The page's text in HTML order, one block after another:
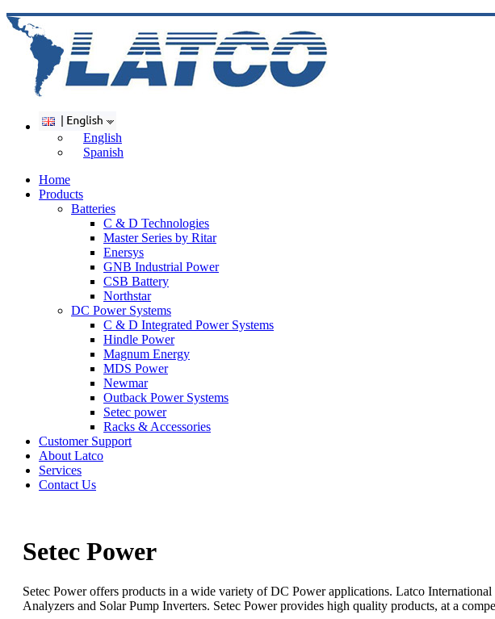
English
Spanish
Home
Products
Batteries
C & D Technologies
Master Series by Ritar
Enersys
GNB Industrial Power
CSB Battery
Northstar
DC Power Systems
C & D Integrated Power Systems
Hindle Power
Magnum Energy
MDS Power
Newmar
Outback Power Systems
Setec power
Racks & Accessories
Customer Support
About Latco
Services
Contact Us
Setec Power
Setec Power offers products in a wide variety of DC Power applications. Latco
Analyzers and Solar Pump Inverters. Setec Power provides high quality products, at a